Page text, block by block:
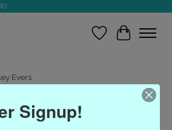
Wish ListCart
Evers
Evers
Signup!